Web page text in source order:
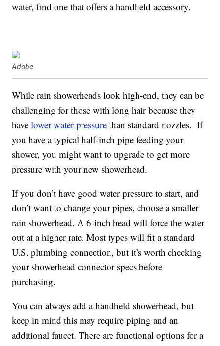
water, find one that offers a handheld accessory.
Adobe
While rain showerheads look high-end, they can be
challenging for those with long hair because they
havelower water pressure than standard nozzles. If
you have a typical half-inch pipe feeding your
shower, you might want to upgrade to get more
pressure with your new showerhead.
If you don’t have good water pressure to start, and
don’t want to change your pipes, choose a smaller
rain showerhead. A 6-inch head will force the water
out at a higher rate. Most types will fit a standard
U.S. plumbing connection, but it’s worth checking
your showerhead connector specs before
purchasing.
You can always add a handheld showerhead, but
keep in mind this may require piping and an
additional faucet. There are functional options for a